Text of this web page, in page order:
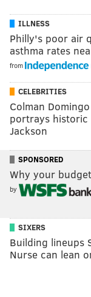
ILLNESS
Philly's poor air
asthma rates
from
CELEBRITIES
Colman
portrays historic
Jackson
SPONSORED
Why your
by
SIXERS
Building lineups
Nurse can lean